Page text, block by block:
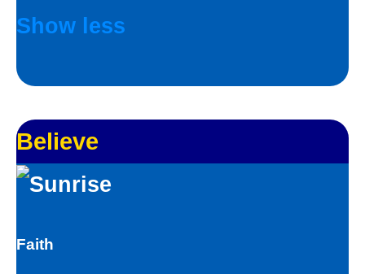
time. Jesus always deals personally with
personally. Jesus knows your good points
and your bad points.
As God in the flesh, Jesus totally
Show less
Believe
Faith